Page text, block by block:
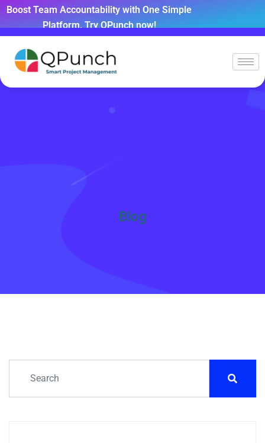
Boost Team Accountability with One Simple
Platform, Try QPunch now!
Blog